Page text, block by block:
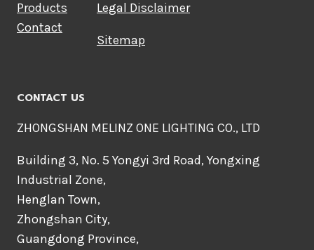
Products
Contact
Legal Disclaimer
Sitemap
CONTACT US
ZHONGSHAN MELINZ ONE LIGHTING CO., LTD
Building 3, No. 5 Yongyi 3rd Road, Yongxing
Industrial Zone,
Henglan Town,
Zhongshan City,
Guangdong Province,